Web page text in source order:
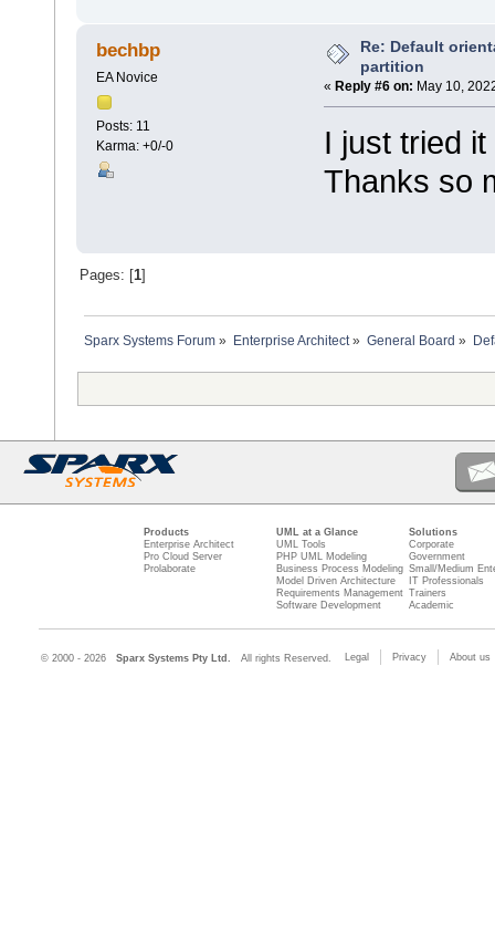
bechbp
EA Novice
Posts: 11
Karma: +0/-0
Re: Default
partition
« Reply #6 on: May 10,
I just tried
Thanks so
Pages: [ 1]
Sparx Systems Forum » Enterprise Architect» General Board »
Products
Enterprise Architect
Pro Cloud Server
Prolaborate
UML at a Glance
UML Tools
PHP UML Modeling
Business Process Modeling
Model Driven Architecture
Requirements Management
Software Development
Solutions
Corporate
Government
Small/Medium
IT Professionals
Trainers
Academic
© 2000 - 2026 Sparx Systems Pty Ltd. All rights Reserved. Legal Privacy About us